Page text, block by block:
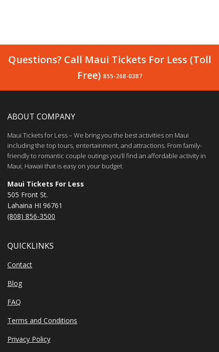
Questions? Call Maui Tickets For Less (Toll
Free) 855-268-0387
ABOUT COMPANY
Maui Tickets for Less – We bring you the best activities on Maui
including the top tours, entertainment, and attractions. From family-
friendly to romantic couple outings you’ll find an affordable activity in
Maui, Hawaii that is easy on your budget.
Maui Tickets For Less
505 Front St.
Lahaina HI 96761
(808) 856-3500
QUICKLINKS
Contact
Blog
FAQ
Terms and Conditions
Privacy Policy